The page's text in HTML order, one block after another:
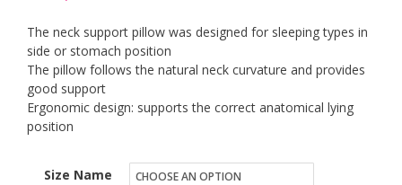
The neck support pillow was designed for sleeping types in
side or stomach position
The pillow follows the natural neck curvature and provides
good support
Ergonomic design: supports the correct anatomical lying
position
Size Name